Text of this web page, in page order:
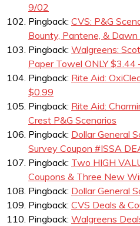
9/02
Pingback: CVS: P&G
Bounty, Pantene, &
Pingback: Walgreens:
Paper Towel ONLY $3.44
Pingback: Rite Aid:
$0.99
Pingback: Rite Aid:
Crest P&G Scenarios
Pingback: Dollar General
Survey Coupon #ISSA
Pingback: Two HIGH
Coupons & Three New
Pingback: Dollar General
Pingback: CVS Deals &
Pingback: Walgreens